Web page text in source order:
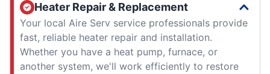
Heater Repair & Replacement
Your local Aire Serv service professionals provide
fast, reliable heater repair and installation.
Whether you have a heat pump, furnace, or
another system, we'll work efficiently to restore